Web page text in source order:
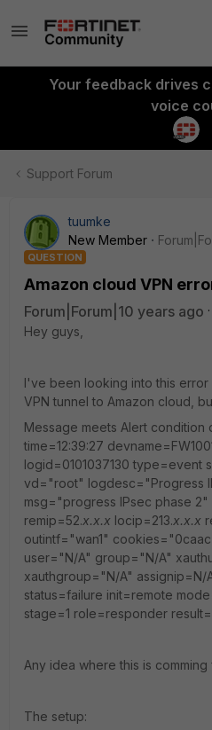
Your feedback drives
voice
Support Forum
tuumke
New Member
QUESTION
Amazon cloud VPN
Forum|Forum|10 years ago
Hey guys,
I've been looking into this
VPN tunnel to Amazon cloud,
Message meets Alert condition
time=12:39:27
logid=0101037130 type=event
vd="root" logdesc="Progress
msg="progress IPsec phase
remip=52.x.x.x locip=213.x.x.x
outintf="wan1" cookies="0caac
user="N/A" group="N/A"
xauthgroup="N/A" assignip=N/
status=failure init=remote
stage=1 role=responder
Any idea where this is comming
The setup: